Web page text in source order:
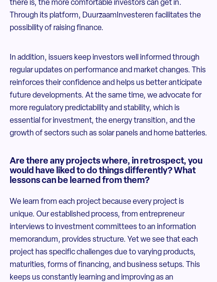
there is, the more comfortable investors can get in.
Through its platform, DuurzaamInvesteren facilitates the
possibility of raising finance.
In addition, issuers keep investors well informed through
regular updates on performance and market changes. This
reinforces their confidence and helps us better anticipate
future developments. At the same time, we advocate for
more regulatory predictability and stability, which is
essential for investment, the energy transition, and the
growth of sectors such as solar panels and home batteries.
Are there any projects where, in retrospect, you
would have liked to do things differently? What
lessons can be learned from them?
We learn from each project because every project is
unique. Our established process, from entrepreneur
interviews to investment committees to an information
memorandum, provides structure. Yet we see that each
project has specific challenges due to varying products,
maturities, forms of financing, and business setups. This
keeps us constantly learning and improving as an